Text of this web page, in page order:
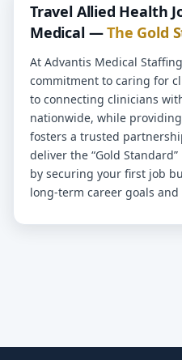
Travel Allied Health
Medical —The Gold
At Advantis Medical
commitment to caring for
to connecting clinicians
nationwide, while
fosters a trusted
deliver the “Gold
by securing your first job
long-term career goals